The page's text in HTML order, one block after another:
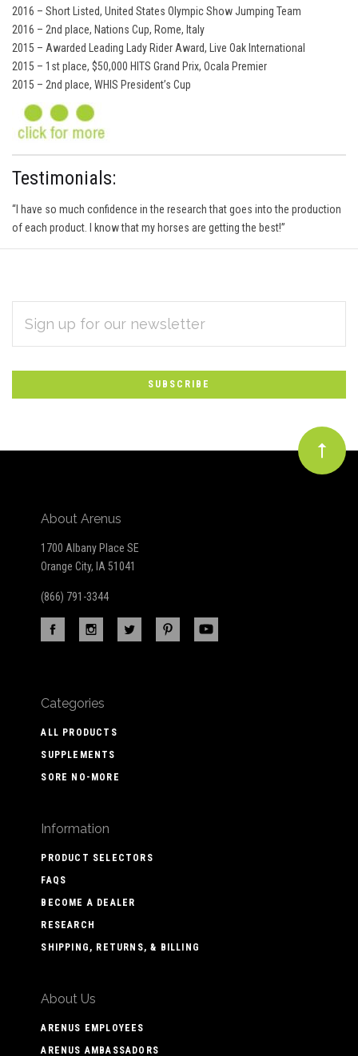
2016 – Short Listed, United States Olympic Show Jumping Team
2016 – 2nd place, Nations Cup, Rome, Italy
2015 – Awarded Leading Lady Rider Award, Live Oak International
2015 – 1st place, $50,000 HITS Grand Prix, Ocala Premier
2015 – 2nd place, WHIS President’s Cup
Testimonials:
“I have so much confidence in the research that goes into the production
of each product. I know that my horses are getting the best!”
Subscribe
to
Our
newsletter
ADDRESS
About Arenus
1700 Albany Place SE
Orange City, IA 51041
(866) 791-3344
Categories
ALL PRODUCTS
SUPPLEMENTS
SORE NO-MORE
Information
PRODUCT SELECTORS
FAQS
BECOME A DEALER
RESEARCH
SHIPPING, RETURNS, & BILLING
About Us
ARENUS EMPLOYEES
ARENUS AMBASSADORS